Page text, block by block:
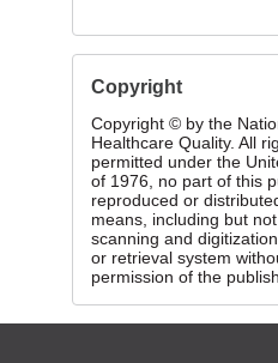
Copyright
Copyright © by the
Healthcare Quality. All
permitted under the
of 1976, no part of this
reproduced or
means, including but
scanning and
or retrieval system
permission of the